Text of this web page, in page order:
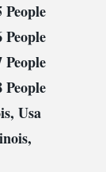
Usa